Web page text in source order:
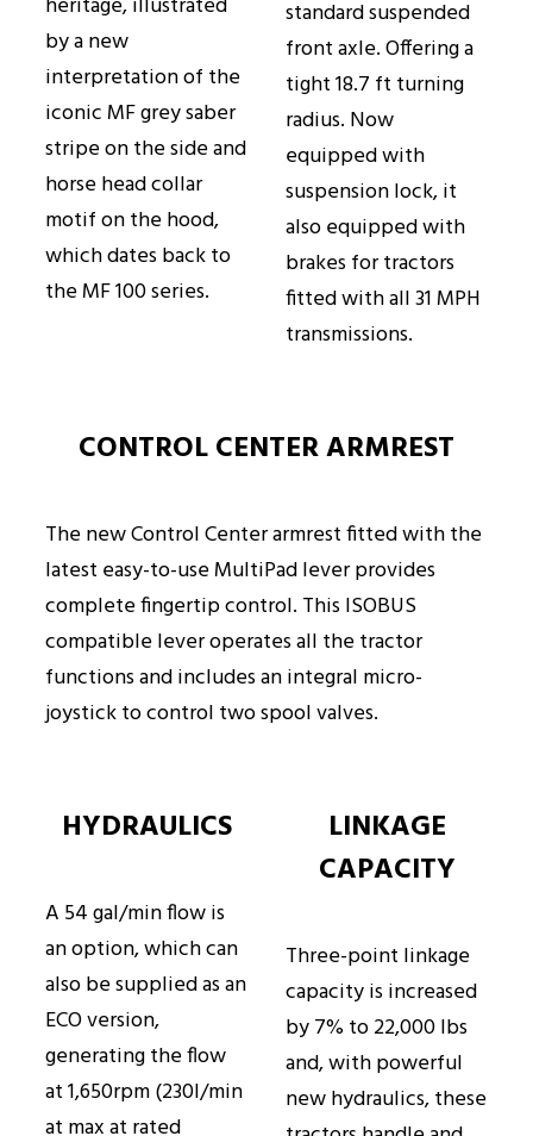
heritage, illustrated
by a new
interpretation of the
iconic MF grey saber
stripe on the side and
horse head collar
motif on the hood,
which dates back to
the MF 100 series.
standard suspended
front axle. Offering a
tight 18.7 ft turning
radius. Now
equipped with
suspension lock, it
also equipped with
brakes for tractors
fitted with all 31 MPH
transmissions.
CONTROL CENTER ARMREST
The new Control Center armrest fitted with the
latest easy-to-use MultiPad lever provides
complete fingertip control. This ISOBUS
compatible lever operates all the tractor
functions and includes an integral micro-
joystick to control two spool valves.
HYDRAULICS
A 54 gal/min flow is
an option, which can
also be supplied as an
ECO version,
generating the flow
at 1,650rpm (230l/min
at max at rated
LINKAGE
CAPACITY
Three-point linkage
capacity is increased
by 7% to 22,000 lbs
and, with powerful
new hydraulics, these